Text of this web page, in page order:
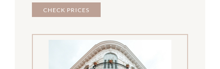
CHECK PRICES